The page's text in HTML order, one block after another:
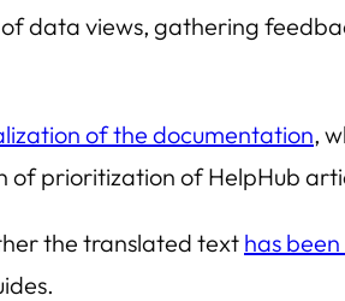
data views, gathering
of the documentation,
of prioritization ofHelpHub
the translated text has